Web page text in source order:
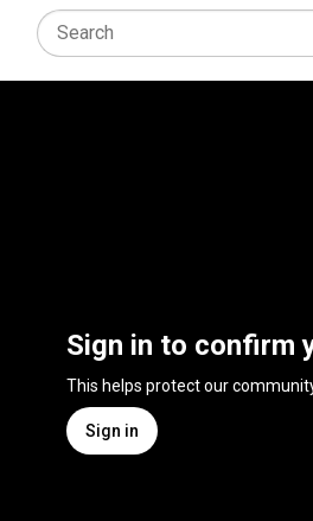
Sign in to confirm
This helps protect our
Sign in